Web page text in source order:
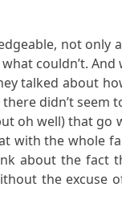
not only
couldn’t. And
talked about
didn’t seem
oh well) that go
with the whole
about the fact
the excuse